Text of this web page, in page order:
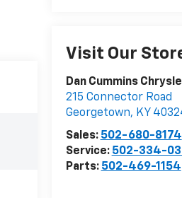
Visit Our
Dan Cummins
215 Connector Road
Georgetown, KY
Sales: 502-680-8174
Service: 502-334-
Parts: 502-469-1154